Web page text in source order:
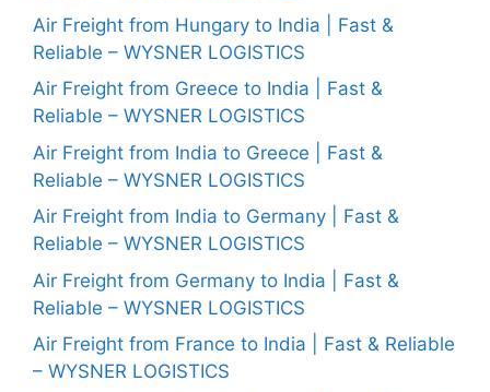
Air Freight from Hungary to India | Fast &
Reliable – WYSNER LOGISTICS
Air Freight from Greece to India | Fast &
Reliable – WYSNER LOGISTICS
Air Freight from India to Greece | Fast &
Reliable – WYSNER LOGISTICS
Air Freight from India to Germany | Fast &
Reliable – WYSNER LOGISTICS
Air Freight from Germany to India | Fast &
Reliable – WYSNER LOGISTICS
Air Freight from France to India | Fast & Reliable
– WYSNER LOGISTICS